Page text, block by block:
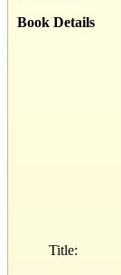
Book Details
Title: